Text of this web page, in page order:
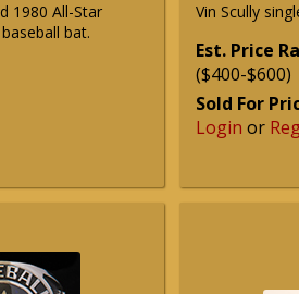
1980 All-Star
bat.
Vin Scully
Est. Price
($400-$600)
Sold For
Login or